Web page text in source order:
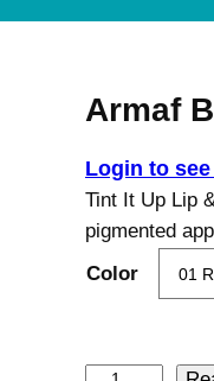
Armaf
Login to
Tint It Up Lip
pigmented
Color